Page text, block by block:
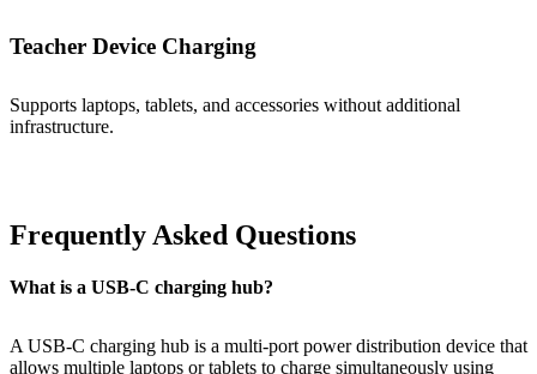
Teacher Device Charging
Supports laptops, tablets, and accessories without additional
infrastructure.
Frequently Asked Questions
What is a USB-C charging hub?
A USB-C charging hub is a multi-port power distribution device that
allows multiple laptops or tablets to charge simultaneously using